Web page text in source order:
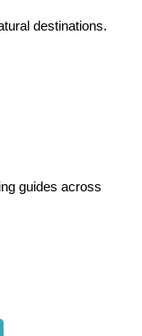
destinations.
guides across